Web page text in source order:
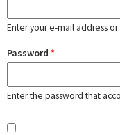
Enter your e-mail address or
Password *
Enter the password that